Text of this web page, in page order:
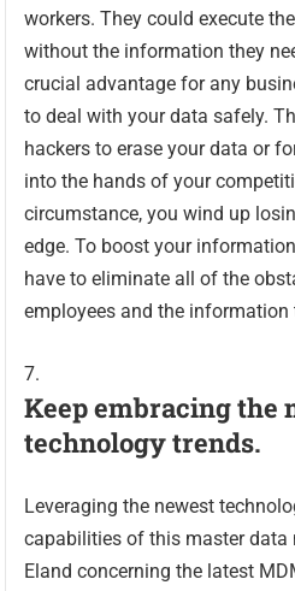
workers. They could execute
without the information they
crucial advantage for any
to deal with your data safely.
hackers to erase your data or
into the hands of your
circumstance, you wind up
edge. To boost your
have to eliminate all of the
employees and the information
Keep embracing the
technology trends.
Leveraging the newest
capabilities of this master data
Eland concerning the latest